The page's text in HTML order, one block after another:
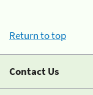
Return to top
Contact Us